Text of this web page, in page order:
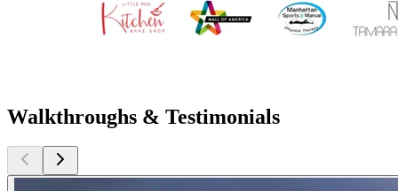
Walkthroughs & Testimonials